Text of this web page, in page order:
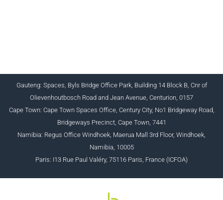
Gauteng: Spaces, Byls Bridge Office Park, Building 14 Block B, Cnr of
Olievenhoutbosch Road and Jean Avenue, Centurion, 0157
Cape Town: Cape Town Spaces Office, Century City, No1 Bridgeway Road,
Bridgeways Precinct, Cape Town, 7441
Namibia: Regus Office Windhoek, Maerua Mall 3rd Floor, Windhoek,
Namibia, 10005
Paris: I13 Rue Paul Valéry, 75116 Paris, France (ICFOA)